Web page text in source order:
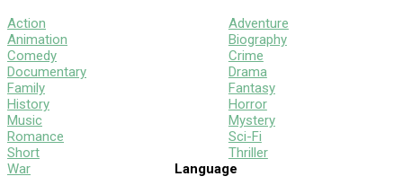
Action
Animation
Comedy
Documentary
Family
History
Music
Romance
Short
War
Adventure
Biography
Crime
Drama
Fantasy
Horror
Mystery
Sci-Fi
Thriller
Language